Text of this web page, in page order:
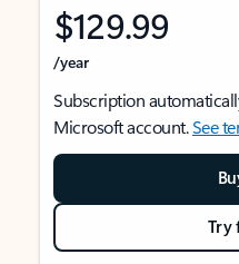
$129.99
/year
Subscription
Microsoft account.See
Try